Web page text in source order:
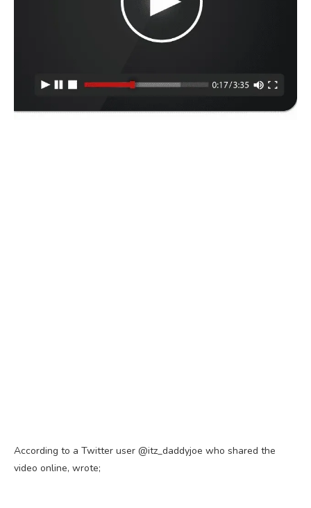
According to a Twitter user @itz_daddyjoe who shared the
video online, wrote;